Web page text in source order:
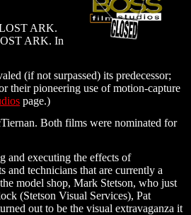
ARK.
ARK. In
(if not surpassed) its predecessor;
pioneering use of motion-capture
page.)
Both films were nominated for
and executing the effects of
technicians that are currently a
model shop, Mark Stetson, who just
(Stetson Visual Services), Pat
out to be the visual extravaganza it